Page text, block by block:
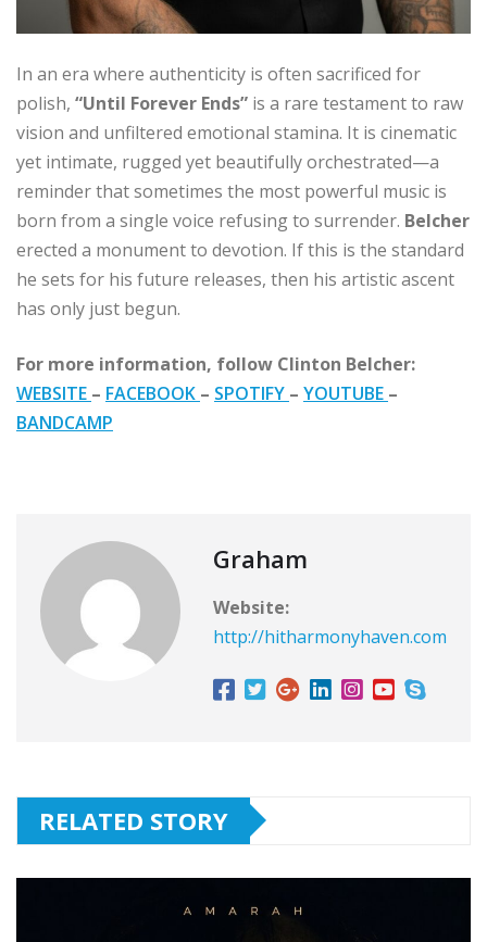
In an era where authenticity is often sacrificed for
polish, “Until Forever Ends” is a rare testament to raw
vision and unfiltered emotional stamina. It is cinematic
yet intimate, rugged yet beautifully orchestrated—a
reminder that sometimes the most powerful music is
born from a single voice refusing to surrender. Belcher
erected a monument to devotion. If this is the standard
he sets for his future releases, then his artistic ascent
has only just begun.
For more information, follow Clinton Belcher:
WEBSITE – FACEBOOK – SPOTIFY – YOUTUBE –
BANDCAMP
Graham
Website:
http://hitharmonyhaven.com
RELATED STORY